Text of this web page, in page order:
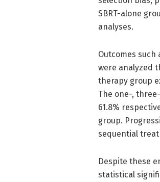
SBRT-alone
analyses.
Outcomes such
were analyzed
therapy group
The one-,
61.8%
group.
sequential
Despite these
statistical